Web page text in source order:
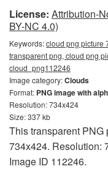
License: Attribution-
BY-NC 4.0)
Keywords:cloud png picture
transparent png, cloud png
cloud_png112246
Image category:Clouds
Format: PNG image with
Resolution: 734x424
Size: 337 kb
This transparent
734x424. Resolution:
Image ID 112246.